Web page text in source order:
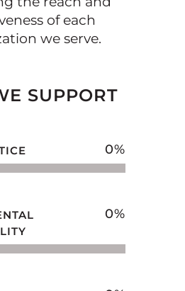
of each
we serve.
SUPPORT
0%
0%